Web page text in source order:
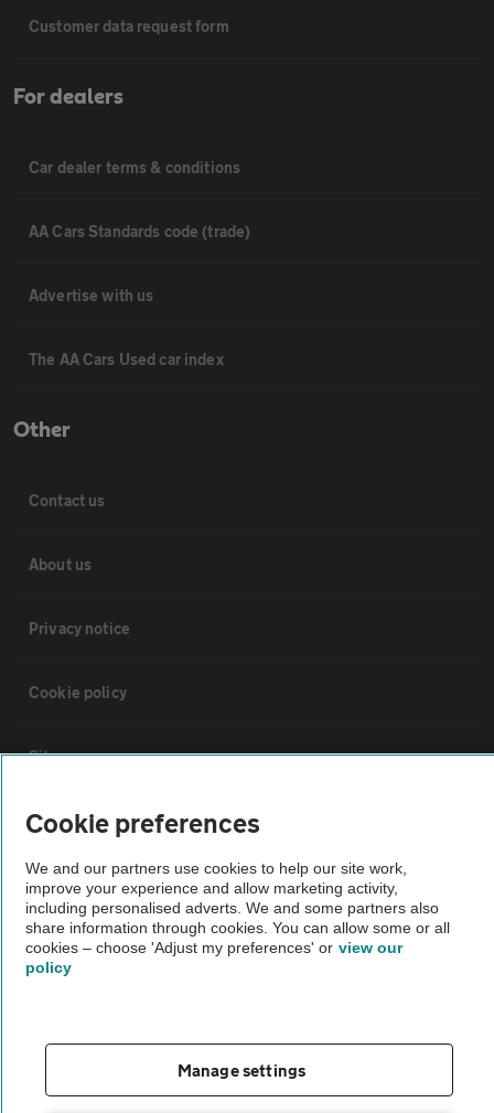
Customer data request form
For dealers
Car dealer terms & conditions
AA Cars Standards code (trade)
Advertise with us
The AA Cars Used car index
Other
Contact us
About us
Privacy notice
Cookie policy
Sitemap
Vehicle Inspections
The AA recommends an AA Cars Vehicle Inspection before purchase.
Not all cars are mechanically checked by the AA.
Vehicle Inspection
theAA.com
Cookie preferences
We and our partners use cookies to help our site work,
improve your experience and allow marketing activity,
including personalised adverts. We and some partners also
share information through cookies. You can allow some or all
cookies – choose 'Adjust my preferences' or view our
policy
Manage settings